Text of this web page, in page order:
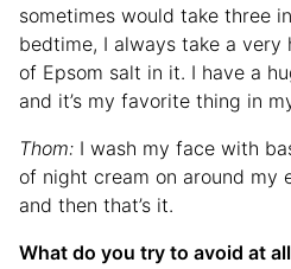
sometimes would take three
bedtime, I always take a
of Epsom salt in it. I have a
and it’s my favorite thing in
Thom: I wash my face with
of night cream on around my
and then that’s it.
What do you try to avoid at